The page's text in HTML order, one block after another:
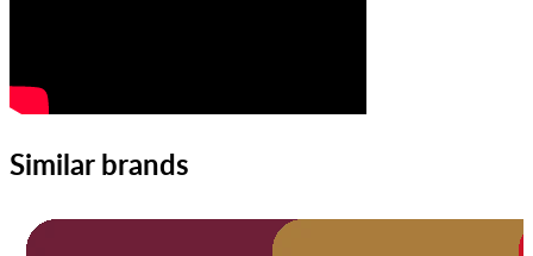
Similar brands